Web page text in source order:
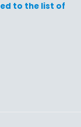
to the list of